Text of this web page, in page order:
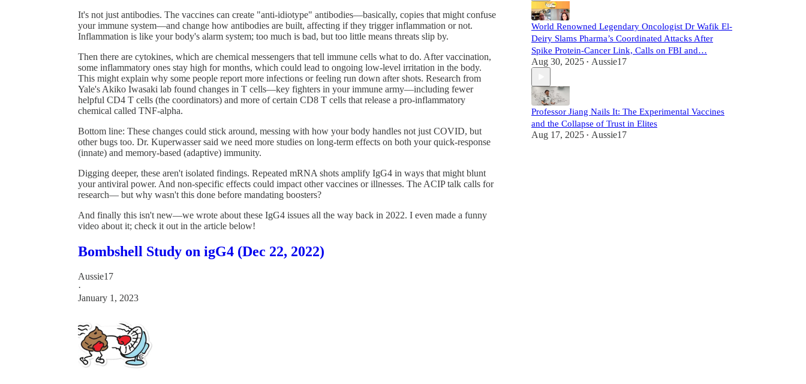
It's not just antibodies. The vaccines can create "anti-idiotype" antibodies—basically, copies that might confuse
your immune system—and change how antibodies are built, affecting if they trigger inflammation or not.
Inflammation is like your body's alarm system; too much is bad, but too little means threats slip by.
Then there are cytokines, which are chemical messengers that tell immune cells what to do. After vaccination,
some inflammatory ones stay high for months, which could lead to ongoing low-level irritation in the body.
This might explain why some people report more infections or feeling run down after shots. Research from
Yale's Akiko Iwasaki lab found changes in T cells—key fighters in your immune army—including fewer
helpful CD4 T cells (the coordinators) and more of certain CD8 T cells that release a pro-inflammatory
chemical called TNF-alpha.
Bottom line: These changes could stick around, messing with how your body handles not just COVID, but
other bugs too. Dr. Kuperwasser said we need more studies on long-term effects on both your quick-response
(innate) and memory-based (adaptive) immunity.
Digging deeper, these aren't isolated findings. Repeated mRNA shots amplify IgG4 in ways that might blunt
your antiviral power. And non-specific effects could impact other vaccines or illnesses. The ACIP talk calls for
research— but why wasn't this done before mandating boosters?
And finally this isn't new—we wrote about these IgG4 issues all the way back in 2022. I even made a funny
video about it; check it out in the article below!
Bombshell Study on igG4 (Dec 22, 2022)
Aussie17
·
January 1, 2023
World Renowned Legendary Oncologist Dr Wafik El-
Deiry Slams Pharma’s Coordinated Attacks After
Spike Protein-Cancer Link, Calls on FBI and…
Aug 30, 2025 • Aussie17
Professor Jiang Nails It: The Experimental Vaccines
and the Collapse of Trust in Elites
Aug 17, 2025 • Aussie17